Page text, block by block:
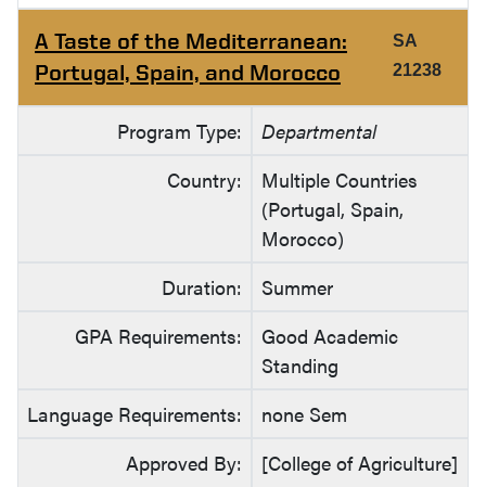
A Taste of the Mediterranean:
Portugal, Spain, and Morocco
SA
21238
Program Type:
Departmental
Country:
Multiple Countries
(Portugal, Spain,
Morocco)
Duration:
Summer
GPA Requirements:
Good Academic
Standing
Language Requirements:
none Sem
Approved By:
[College of Agriculture]